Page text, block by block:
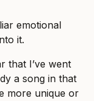
emotional
it.
that I’ve went
a song in that
more unique or